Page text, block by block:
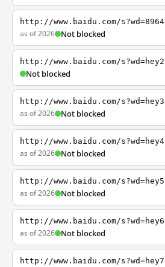
http://www.baidu.com/s?wd=8964
as of 2026 Not blocked
http://www.baidu.com/s?wd=hey2
Not blocked
http://www.baidu.com/s?wd=hey3
as of 2026 Not blocked
http://www.baidu.com/s?wd=hey4
as of 2026 Not blocked
http://www.baidu.com/s?wd=hey5
as of 2026 Not blocked
http://www.baidu.com/s?wd=hey6
as of 2026 Not blocked
http://www.baidu.com/s?wd=hey7